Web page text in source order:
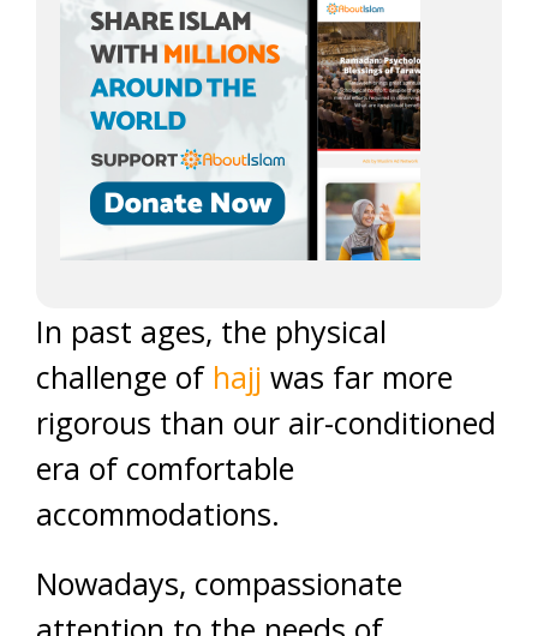
In past ages, the physical
challenge of hajj was far more
rigorous than our air-conditioned
era of comfortable
accommodations.
Nowadays, compassionate